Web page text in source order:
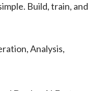
Build, train, and
Analysis,